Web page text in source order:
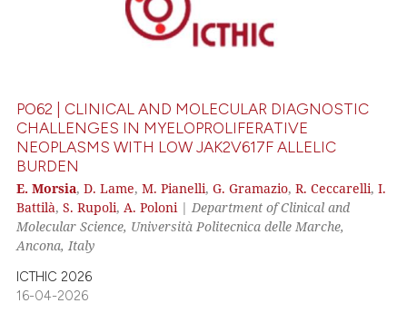
how this article has been
atscite.ai
shows how a scientific paper
cited by providing the
of the citation, a
describing whether
PO62 | CLINICAL AND MOLECULAR DIAGNOSTIC
CHALLENGES IN MYELOPROLIFERATIVE
NEOPLASMS WITH LOW JAK2V617F ALLELIC
BURDEN
E. Morsia,D. Lame,M. Pianelli,G. Gramazio,R. Ceccarelli,I.
Battilà,S. Rupoli,A. Poloni|Department of Clinical and
Molecular Science, Università Politecnica delle Marche,
Ancona, Italy
ICTHIC 2026
16-04-2026